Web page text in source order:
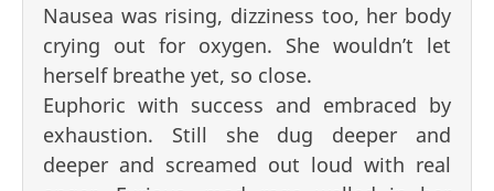
Nausea was rising, dizziness too, her body
crying out for oxygen. She wouldn’t let
herself breathe yet, so close.
Euphoric with success and embraced by
exhaustion. Still she dug deeper and
deeper and screamed out loud with real